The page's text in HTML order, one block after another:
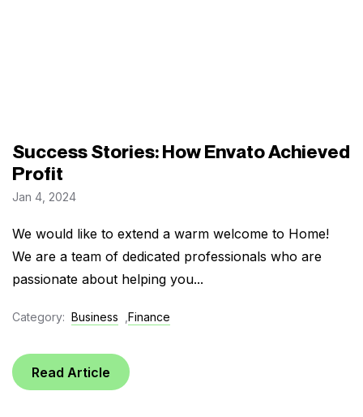
Success Stories: How Envato Achieved
Profit
Jan 4, 2024
We would like to extend a warm welcome to Home!
We are a team of dedicated professionals who are
passionate about helping you...
Category: Business Finance
Read Article